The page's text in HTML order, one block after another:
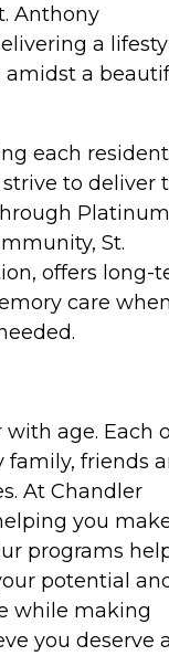
Anthony
a
amidst a
each resident
to deliver
Platinum
St.
offers long-
care
age. Each
family, friends
At Chandler
you
programs
potential
while making
you deserve